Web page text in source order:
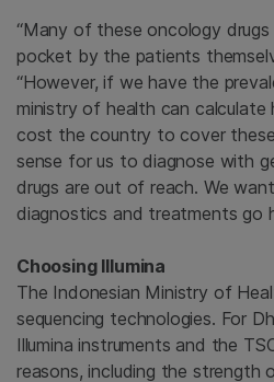
“Many of these oncology
pocket by the patients
“However, if we have the
ministry of health can calculate
cost the country to cover
sense for us to diagnose with
drugs are out of reach. We
diagnostics and treatments go
Choosing Illumina
The Indonesian Ministry of
sequencing technologies. For
Illumina instruments and the
reasons, including the strength